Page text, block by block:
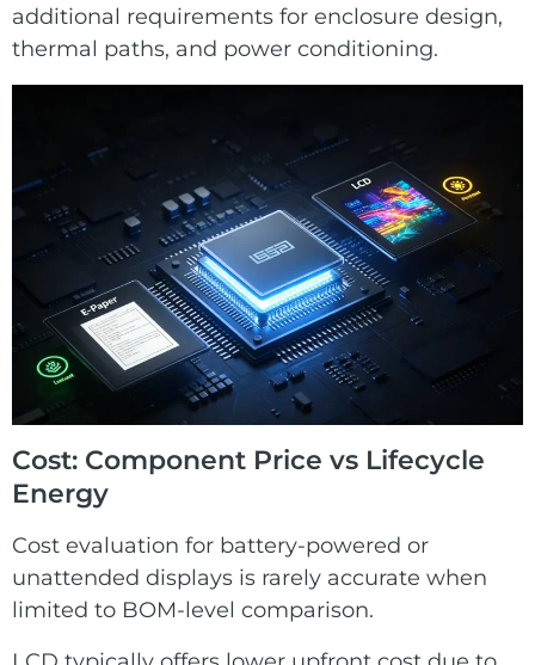
additional requirements for enclosure design,
thermal paths, and power conditioning.
Cost: Component Price vs Lifecycle
Energy
Cost evaluation for battery-powered or
unattended displays is rarely accurate when
limited to BOM-level comparison.